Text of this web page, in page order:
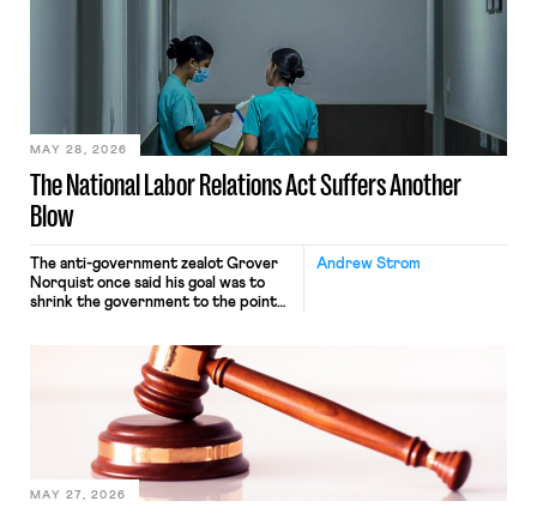
nonetheless engaged in interstate
commerce. Because the driver
transported goods for a segment of
their interstate journey from the
place where they were […]
The National Labor Relations Act Suffers Another
Blow
MAY 28, 2026
Andrew Strom
The anti-government zealot Grover
Norquist once said his goal was to
shrink the government to the point
judges have applied that same
approach to the National Labor
Relations Act (NLRA). Most recently,
in Kerwin v. Trinity Health Grand
Haven Hospital, two Trump judges in
MAY 27, 2026